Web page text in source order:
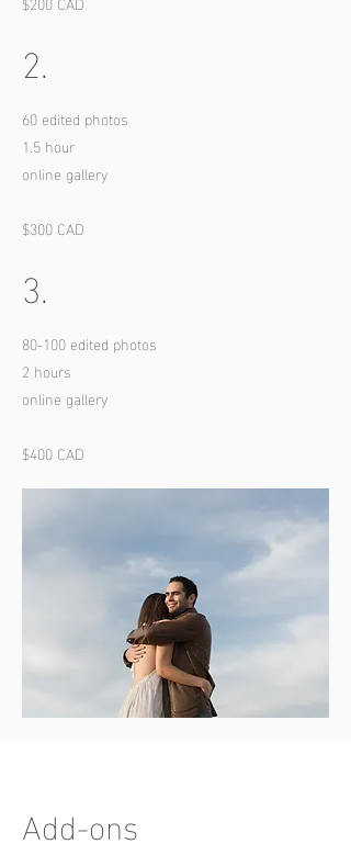
2.
60 edited photos
1.5 hour
online gallery
$300 CAD
3.
80-100 edited photos
2 hours
online gallery
$400 CAD
Add-ons